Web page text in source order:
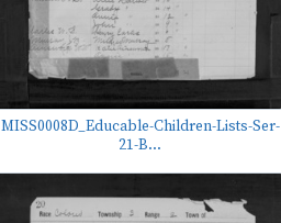
MISS0008D_Educable-Children-Lists-Ser-
21-B...